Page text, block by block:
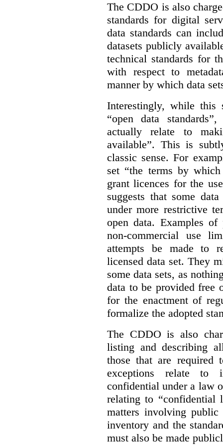
The CDDO is also
standards for digital
data standards can
datasets publicly
technical standards for
with respect to
manner by which data
Interestingly, while this
“open data
actually relate to
available”. This is
classic sense. For
set “the terms by
grant licences for the
suggests that some
under more restrictive
open data. Examples
non-commercial use
attempts be made to
licensed data set. They
some data sets, as
data to be provided free
for the enactment of
formalize the adopted
The CDDO is also
listing and describing
those that are required
exceptions relate to
confidential under a law
relating to “confidential
matters involving
inventory and the
must also be made